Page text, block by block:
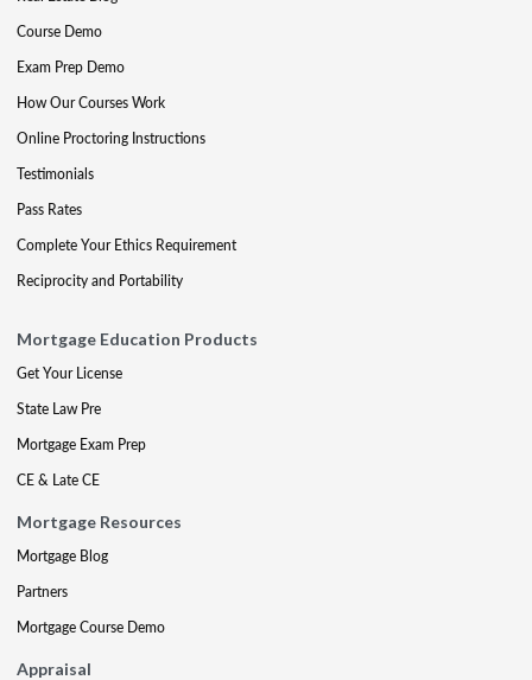
Course Demo
Exam Prep Demo
How Our Courses Work
Online Proctoring Instructions
Testimonials
Pass Rates
Complete Your Ethics Requirement
Reciprocity and Portability
Mortgage Education Products
Get Your License
State Law Pre
Mortgage Exam Prep
CE & Late CE
Mortgage Resources
Mortgage Blog
Partners
Mortgage Course Demo
Appraisal